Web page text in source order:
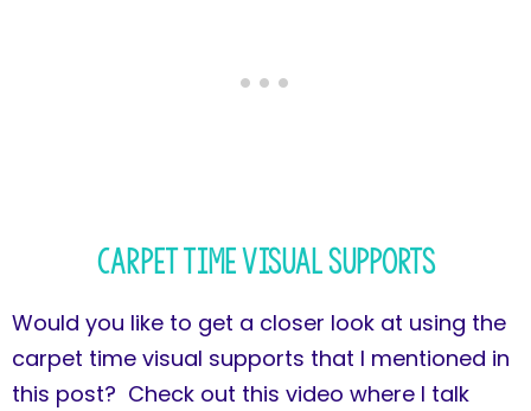
Carpet Time Visual Supports
Would you like to get a closer look at using the
carpet time visual supports that I mentioned in
this post? Check out this video where I talk